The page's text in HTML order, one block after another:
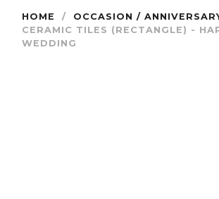
HOME / OCCASION /
CERAMIC TILES (RECTANGLE) -
WEDDING